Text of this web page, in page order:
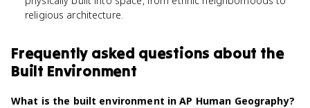
religious architecture.
Frequently asked questions about the
Built Environment
What is the built environment in AP Human Geography?